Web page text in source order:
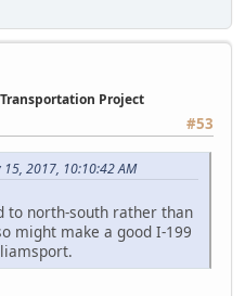
Project
#53
2017, 10:10:42 AM
to north-south rather than
might make a good I-199